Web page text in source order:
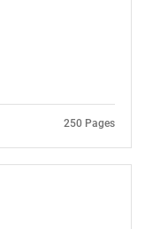
250 Pages